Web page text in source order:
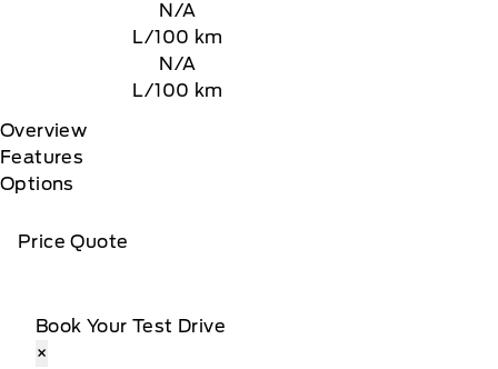
N/A
L/100 km
N/A
L/100 km
Overview
Features
Options
Price Quote
Book Your Test Drive
×